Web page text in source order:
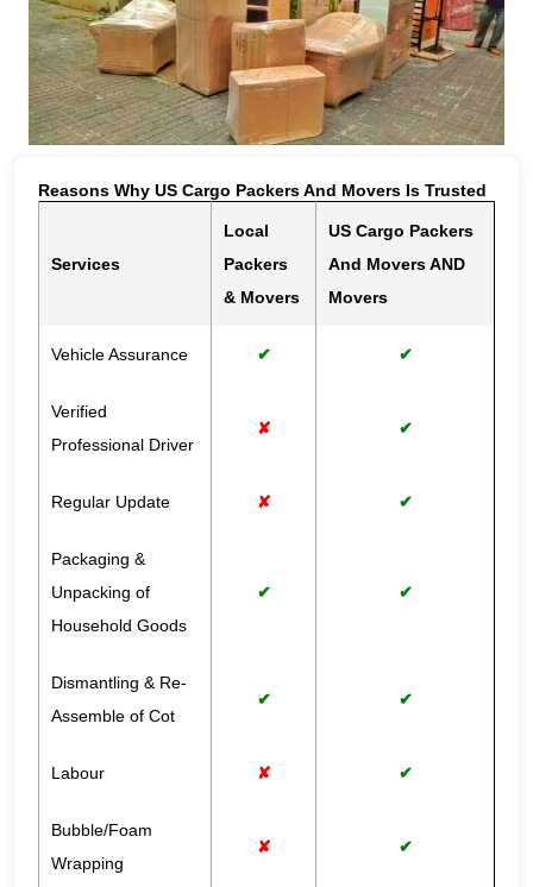
Reasons Why US Cargo Packers And Movers Is Trusted
Services
Local
Packers
& Movers
US Cargo Packers
And Movers AND
Movers
Vehicle Assurance ✔ ✔
Verified
Professional Driver
✘ ✔
Regular Update ✘ ✔
Packaging &
Unpacking of
Household Goods
✔ ✔
Dismantling & Re-
Assemble of Cot
✔ ✔
Labour ✘ ✔
Bubble/Foam
Wrapping
✘ ✔